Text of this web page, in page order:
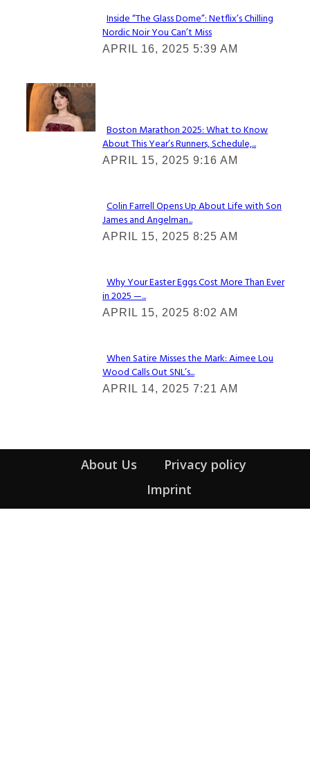
Section
Heading
Inside “The Glass Dome”: Netflix’s Chilling
Nordic Noir You Can’t Miss
APRIL 16, 2025 5:39 AM
Check It Out
Section
Heading
Boston Marathon 2025: What to Know
About This Year’s Runners, Schedule,...
APRIL 15, 2025 9:16 AM
Section
Heading
Colin Farrell Opens Up About Life with Son
James and Angelman...
APRIL 15, 2025 8:25 AM
Section
Heading
Why Your Easter Eggs Cost More Than Ever
in 2025 —...
APRIL 15, 2025 8:02 AM
Section
Heading
When Satire Misses the Mark: Aimee Lou
Wood Calls Out SNL’s...
APRIL 14, 2025 7:21 AM
About Us
Privacy policy
Imprint